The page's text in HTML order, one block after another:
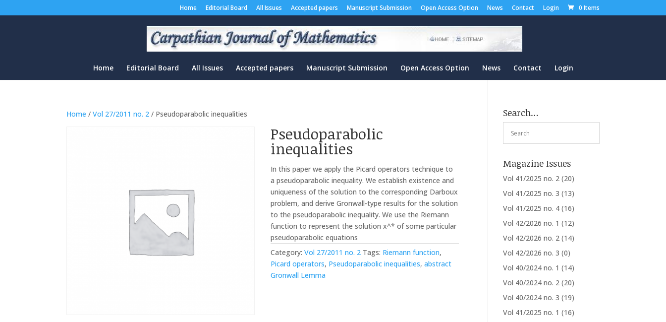
Home Editorial Board All Issues Accepted papers Manuscript Submission Open Access Option News Contact Login 0 Items
Home Editorial Board All Issues Accepted papers Manuscript Submission Open Access Option News Contact Login
Home /Vol 27/2011 no. 2 / Pseudoparabolic inequalities
Pseudoparabolic
inequalities
In this paper we apply the Picard operators technique to
a pseudoparabolic inequality. We establish existence and
uniqueness of the solution to the corresponding Darboux
problem, and derive Gronwall-type results for the solution
to the pseudoparabolic inequality. We use the Riemann
function to represent the solution x^* of some particular
pseudoparabolic equations
Category:Vol 27/2011 no. 2 Tags: Riemann function,
Picard operators, Pseudoparabolic inequalities,abstract
Gronwall Lemma
Search…
Magazine Issues
Vol 41/2025 no. 2 (20)
Vol 41/2025 no. 3 (13)
Vol 41/2025 no. 4 (16)
Vol 42/2026 no. 1 (12)
Vol 42/2026 no. 2 (14)
Vol 42/2026 no. 3 (0)
Vol 40/2024 no. 1 (14)
Vol 40/2024 no. 2 (20)
Vol 40/2024 no. 3 (19)
Vol 41/2025 no. 1 (16)